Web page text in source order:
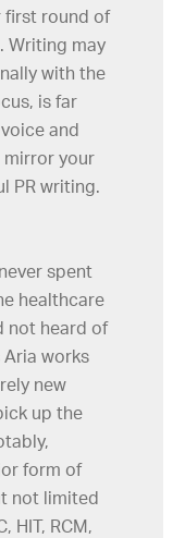
first round of
Writing may
with the
is far
and
your
PR writing.
spent
healthcare
not heard of
works
new
up the
form of
not limited
HIT, RCM,